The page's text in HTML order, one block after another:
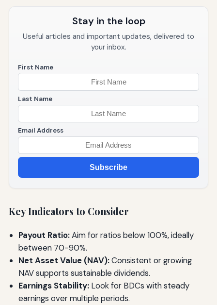
Stay in the loop
Useful articles and important updates, delivered to
your inbox.
First Name
Last Name
Email Address
Subscribe
Key Indicators to Consider
Payout Ratio:Aim for ratios below 100%, ideally
between 70-90%.
Net Asset Value (NAV):Consistent or growing
NAV supports sustainable dividends.
Earnings Stability:Look for BDCs with steady
earnings over multiple periods.